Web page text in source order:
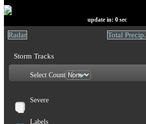
update in: 0 sec
Radar Total Precip.
Storm Tracks
Select Count
Severe
Labels